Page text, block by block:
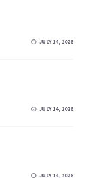
JULY 14, 2026
JULY 14, 2026
JULY 14, 2026